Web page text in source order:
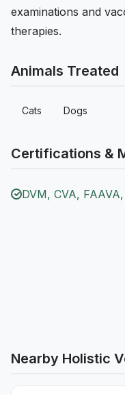
examinations and
therapies.
Animals Treated
Cats Dogs
Certifications &
DVM, CVA,
Nearby Holistic